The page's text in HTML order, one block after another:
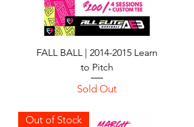
FALL BALL | 2014-2015 Learn
to Pitch
Sold Out
Out of Stock